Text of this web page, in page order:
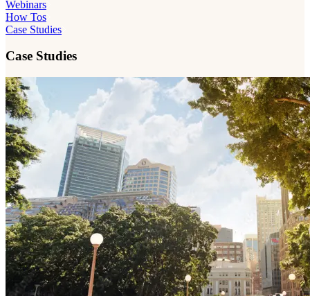
Webinars
How Tos
Case Studies
Case Studies